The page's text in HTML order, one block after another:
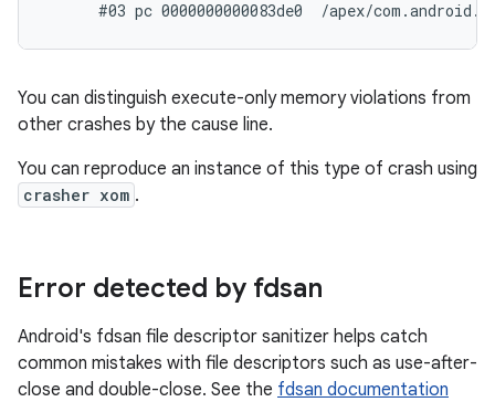
You can distinguish execute-only memory violations from
other crashes by the cause line.
You can reproduce an instance of this type of crash using
crasher xom .
Error detected by fdsan
Android's fdsan file descriptor sanitizer helps catch
common mistakes with file descriptors such as use-after-
close and double-close. See the fdsan documentation